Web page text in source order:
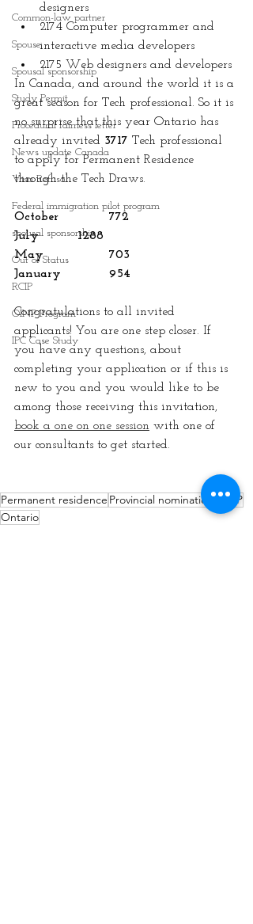
Common-law partner
Spouse
Spousal sponsorship
Study Permit
Procedural fairness letter
News update Canada
Visa Refusal
Federal immigration pilot program
spousal sponsorship
Out of Status
RCIP
OINP Program
IPC Case Study
designers
2174 Computer programmer and
interactive media developers
2175 Web designers and developers
In Canada, and around the world it is a
great season for Tech professional. So it is
no surprise that this year Ontario has
already invited 3717 Tech professional
to apply for Permanent Residence
through the Tech Draws.
October		772
July 		1288
May 		703
January 		954
Congratulations to all invited
applicants! You are one step closer. If
you have any questions, about
completing your application or if this is
new to you and you would like to be
among those receiving this invitation,
book a one on one session with one of
our consultants to get started.
Permanent residence Provincial nominationOINP
Ontario